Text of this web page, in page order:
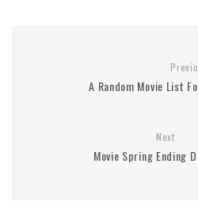
A Random Movie List
Next
Movie Spring Ending